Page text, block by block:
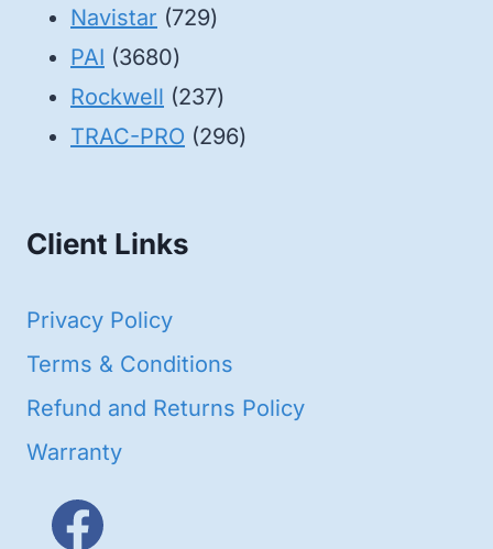
products
Navistar 729729
PAI 36803680
products
Rockwell 237237
products
TRAC-PRO 296296
Client Links
Privacy Policy
Terms & Conditions
Refund and Returns Policy
Warranty